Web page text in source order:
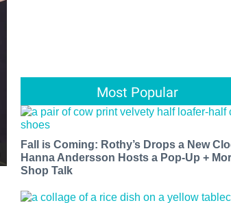
Most Popular
Fall is Coming: Rothy’s Drops a New
Hanna Andersson Hosts a Pop-Up +
Shop Talk